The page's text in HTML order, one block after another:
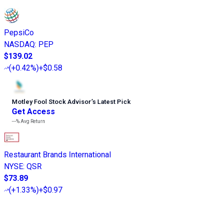
PepsiCo
NASDAQ: PEP
$139.02
(+0.42%)+$0.58
Motley Fool Stock Advisor’s Latest Pick
Get Access
---%Avg Return
Restaurant Brands International
NYSE: QSR
$73.89
(+1.33%)+$0.97